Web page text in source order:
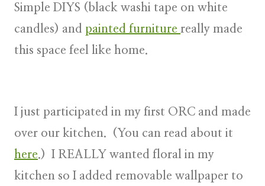
Simple DIYS (black washi tape on white
candles) and painted furniture really made
this space feel like home.
I just participated in my first ORC and made
over our kitchen. (You can read about it
here.) I REALLY wanted floral in my
kitchen so I added removable wallpaper to